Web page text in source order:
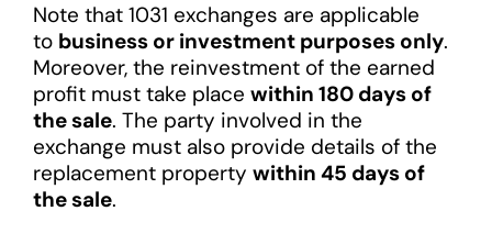
Note that 1031 exchanges are applicable
to business or investment purposes only.
Moreover, the reinvestment of the earned
profit must take place within 180 days of
the sale. The party involved in the
exchange must also provide details of the
replacement property within 45 days of
the sale.